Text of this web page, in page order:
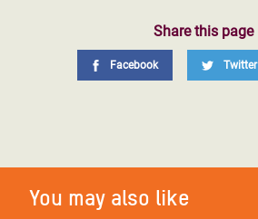
Share this page
Facebook Twitter
You may also like